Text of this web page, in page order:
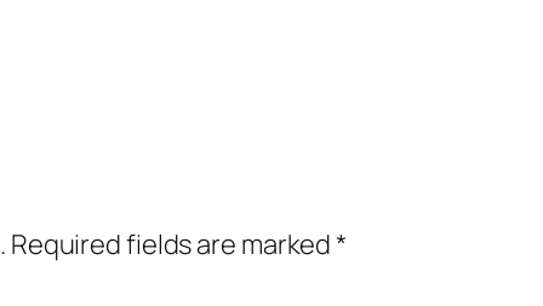
Required fields are marked*